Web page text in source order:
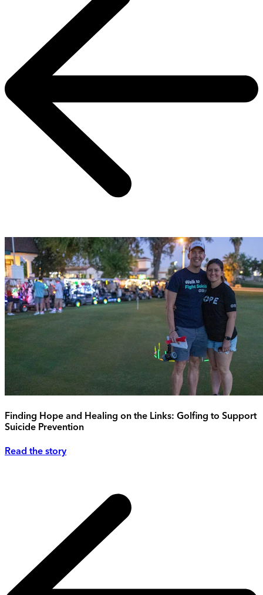
Finding Hope and Healing on the Links: Golfing to Support
Suicide Prevention
Read the story